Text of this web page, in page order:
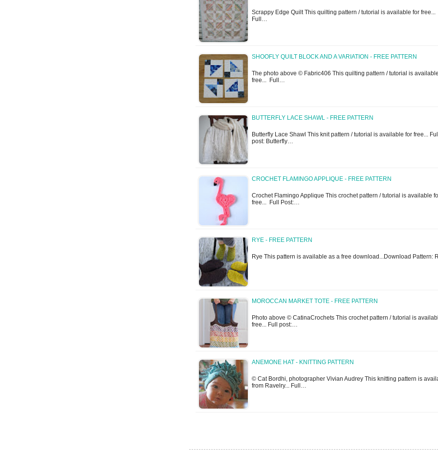
Scrappy Edge Quilt This quilting pattern / tutorial is available for free...
Full…
SHOOFLY QUILT BLOCK AND A VARIATION - FREE PATTERN
The photo above © Fabric406 This quilting pattern / tutorial is
free... Full…
BUTTERFLY LACE SHAWL - FREE PATTERN
Butterfly Lace Shawl This knit pattern / tutorial is available for free... Full
post: Butterfly…
CROCHET FLAMINGO APPLIQUE - FREE PATTERN
Crochet Flamingo Applique This crochet pattern / tutorial is available
free... Full Post:…
RYE - FREE PATTERN
Rye This pattern is available as a free download...Download Pattern:
MOROCCAN MARKET TOTE - FREE PATTERN
Photo above © CatinaCrochets This crochet pattern / tutorial is
free... Full post:…
ANEMONE HAT - KNITTING PATTERN
© Cat Bordhi, photographer Vivian Audrey This knitting pattern is
from Ravelry... Full…